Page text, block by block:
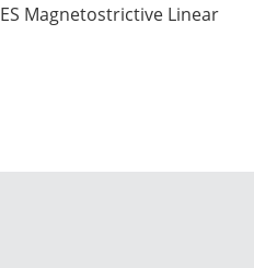
ES Magnetostrictive Linear